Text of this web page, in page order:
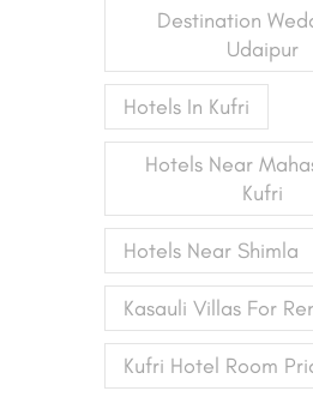
Destination
Udaipur
Hotels In Kufri
Hotels Near
Kufri
Hotels Near Shimla
Kasauli Villas For
Kufri Hotel Room